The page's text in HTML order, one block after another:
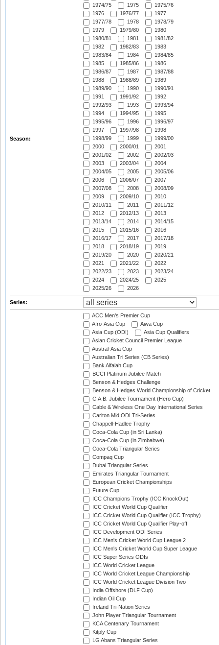
Season:
1974/75 1975
1975/76
1976
1976/77
1977
1977/78
1978
1978/79
1979
1979/80
1980
1980/81
1981
1981/82
1982
1982/83
1983
1983/84
1984
1984/85
1985
1985/86
1986
1986/87
1987
1987/88
1988
1988/89
1989
1989/90
1990
1990/91
1991
1991/92
1992
1992/93
1993
1993/94
1994
1994/95
1995
1995/96
1996
1996/97
1997
1997/98
1998
1998/99
1999
1999/00
2000
2000/01
2001
2001/02
2002
2002/03
2003
2003/04
2004
2004/05
2005
2005/06
2006
2006/07
2007
2007/08
2008
2008/09
2009
2009/10
2010
2010/11
2011
2011/12
2012
2012/13
2013
2013/14
2014
2014/15
2015
2015/16
2016
2016/17
2017
2017/18
2018
2018/19
2019
2019/20
2020
2020/21
2021
2021/22
2022
2022/23
2023
2023/24
2024
2024/25
2025
2025/26
2026
Series:
ACC Men's Premier Cup
Afro-Asia Cup
Aiwa Cup
Asia Cup (ODI)
Asia Cup Qualifiers
Asian Cricket Council Premier League
Austral-Asia Cup
Australian Tri Series (CB Series)
Bank Alfalah Cup
BCCI Platinum Jubilee Match
Benson & Hedges Challenge
Benson & Hedges World Championship of Cricket
C.A.B. Jubilee Tournament (Hero Cup)
Cable & Wireless One Day International Series
Carlton Mid ODI Tri-Series
Chappell-Hadlee Trophy
Coca-Cola Cup (in Sri Lanka)
Coca-Cola Cup (in Zimbabwe)
Coca-Cola Triangular Series
Compaq Cup
Dubai Triangular Series
Emirates Triangular Tournament
European Cricket Championships
Future Cup
ICC Champions Trophy (ICC KnockOut)
ICC Cricket World Cup Qualifier
ICC Cricket World Cup Qualifier (ICC Trophy)
ICC Cricket World Cup Qualifier Play-off
ICC Development ODI Series
ICC Men's Cricket World Cup League 2
ICC Men's Cricket World Cup Super League
ICC Super Series ODIs
ICC World Cricket League
ICC World Cricket League Championship
ICC World Cricket League Division Two
India Offshore (DLF Cup)
Indian Oil Cup
Ireland Tri-Nation Series
John Player Triangular Tournament
KCA Centenary Tournament
Kitply Cup
LG Abans Triangular Series